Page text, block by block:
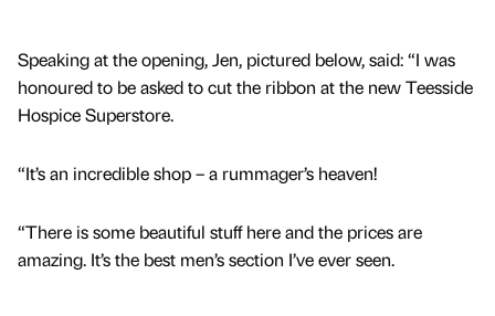
Speaking at the opening, Jen, pictured below, said: “I was
honoured to be asked to cut the ribbon at the new Teesside
Hospice Superstore.
“It’s an incredible shop – a rummager’s heaven!
“There is some beautiful stuff here and the prices are
amazing. It’s the best men’s section I’ve ever seen.